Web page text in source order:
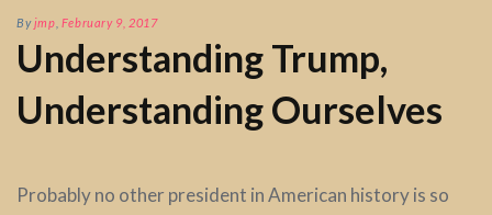
Byjmp February 9, 2017
Understanding Trump,
Understanding Ourselves
Probably no other president in American history is so